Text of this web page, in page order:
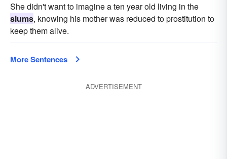
She didn't want to imagine a ten year old living in the
slums, knowing his mother was reduced to prostitution to
keep them alive.
More Sentences
ADVERTISEMENT